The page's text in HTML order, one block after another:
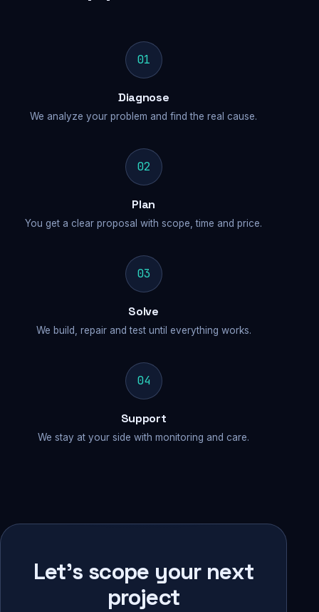
01
Diagnose
We analyze your problem and find the real cause.
02
Plan
You get a clear proposal with scope, time and price.
03
Solve
We build, repair and test until everything works.
04
Support
We stay at your side with monitoring and care.
Let's scope your next
project